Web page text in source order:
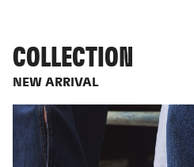
COLLECTION
NEW ARRIVAL